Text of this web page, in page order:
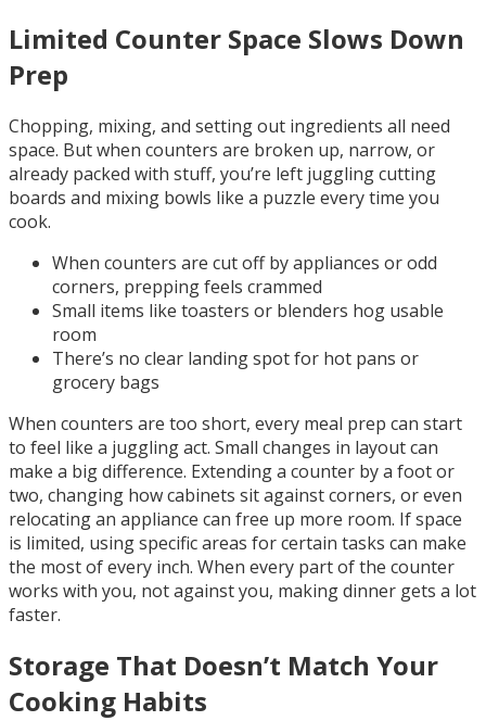
Limited Counter Space Slows Down
Prep
Chopping, mixing, and setting out ingredients all need
space. But when counters are broken up, narrow, or
already packed with stuff, you’re left juggling cutting
boards and mixing bowls like a puzzle every time you
cook.
When counters are cut off by appliances or odd
corners, prepping feels crammed
Small items like toasters or blenders hog usable
room
There’s no clear landing spot for hot pans or
grocery bags
When counters are too short, every meal prep can start
to feel like a juggling act. Small changes in layout can
make a big difference. Extending a counter by a foot or
two, changing how cabinets sit against corners, or even
relocating an appliance can free up more room. If space
is limited, using specific areas for certain tasks can make
the most of every inch. When every part of the counter
works with you, not against you, making dinner gets a lot
faster.
Storage That Doesn’t Match Your
Cooking Habits